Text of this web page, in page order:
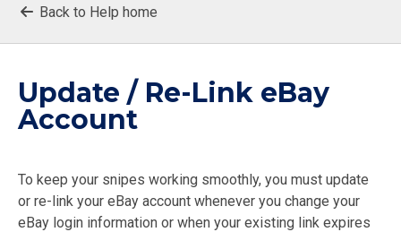
Back to Help home
Update / Re-Link eBay
Account
To keep your snipes working smoothly, you must update
or re-link your eBay account whenever you change your
eBay login information or when your existing link expires